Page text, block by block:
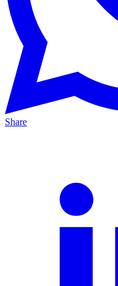
Share